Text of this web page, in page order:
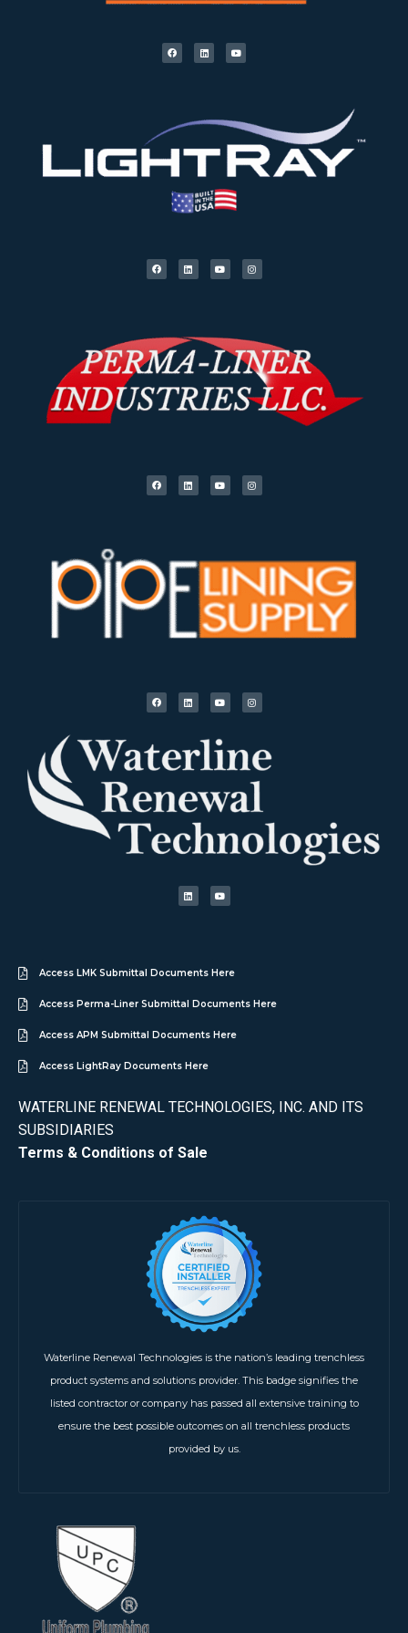
Access LMK Submittal Documents Here
Access Perma-Liner Submittal Documents Here
Access APM Submittal Documents Here
Access LightRay Documents Here
WATERLINE RENEWAL TECHNOLOGIES, INC. AND ITS
SUBSIDIARIES
Terms & Conditions of Sale
Waterline Renewal Technologies is the nation’s leading trenchless
product systems and solutions provider. This badge signifies the
listed contractor or company has passed all extensive training to
ensure the best possible outcomes on all trenchless products
provided by us.